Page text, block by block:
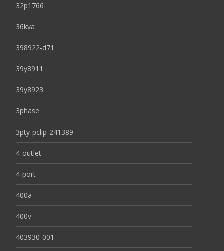
32p1766
36kva
398922-d71
39y8911
39y8923
3phase
3pty-pclip-241389
4-outlet
4-port
400a
400v
403930-001